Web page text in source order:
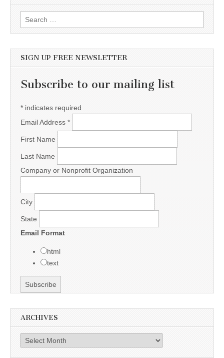
Search for:
SIGN UP FREE NEWSLETTER
Subscribe to our mailing list
* indicates required
Email Address *
First Name
Last Name
Company or Nonprofit Organization
City
State
Email Format
html
text
ARCHIVES
Archives